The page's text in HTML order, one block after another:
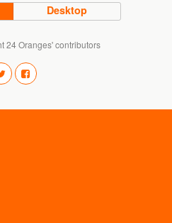
Desktop
24 Oranges' contributors